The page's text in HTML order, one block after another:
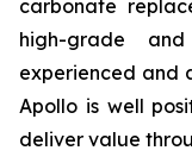
carbonate
high-grade
experienced and
Apollo is well
deliver value